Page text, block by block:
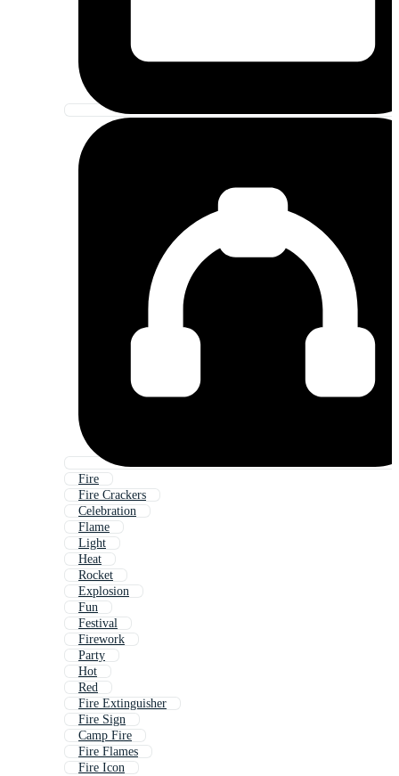
Fire
Fire Crackers
Celebration
Flame
Light
Heat
Rocket
Explosion
Fun
Festival
Firework
Party
Hot
Red
Fire Extinguisher
Fire Sign
Camp Fire
Fire Flames
Fire Icon